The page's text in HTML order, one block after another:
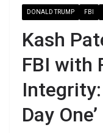
DONALD TRUMP FBI
Kash
FBI with
Integrity:
Day One’